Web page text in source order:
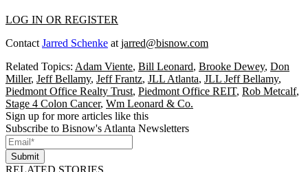
LOG IN OR REGISTER
Contact Jarred Schenke at jarred@bisnow.com
Related Topics: Adam Viente, Bill Leonard, Brooke Dewey, Don
Miller, Jeff Bellamy, Jeff Frantz, JLL Atlanta, JLL Jeff Bellamy,
Piedmont Office Realty Trust, Piedmont Office REIT, Rob Metcalf,
Stage 4 Colon Cancer, Wm Leonard & Co.
Sign up for more articles like this
Subscribe to Bisnow's Atlanta Newsletters
Submit
RELATED STORIES